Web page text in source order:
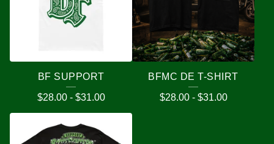
BF SUPPORT
$28.00- $31.00
BFMC DE T-SHIRT
$28.00- $31.00